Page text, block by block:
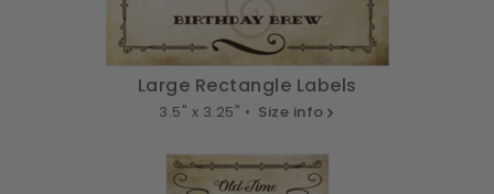
Large Rectangle Labels
3.5" x 3.25" • Size info